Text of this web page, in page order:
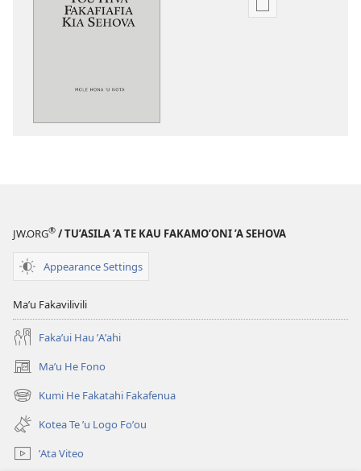
Publication
JW.ORG® / TU’ASILA ’A TE KAU FAKAMO’ONI ’A SEHOVA
Appearance Settings
Maʼu Fakavilivili
Fakaʼui Hau ʼAʼahi
Maʼu He Fono
(opens
new
window)
Kumi He Fakatahi Fakafenua
(opens
new
window)
Kotea Te ʼu Logo Foʼou
ʼAta Viteo